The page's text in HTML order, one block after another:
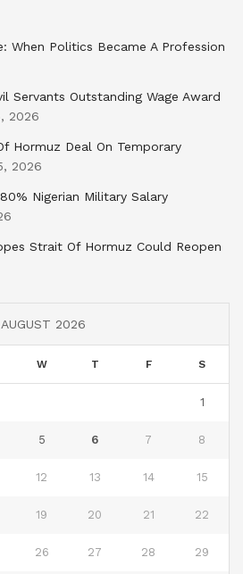
When Politics Became A Profession
Servants Outstanding Wage Award
2026
Hormuz Deal On Temporary
2026
Nigerian Military Salary
Strait Of Hormuz Could Reopen
AUGUST 2026
W T F S
1
5 6 7 8
12 13 14 15
19 20 21 22
26 27 28 29